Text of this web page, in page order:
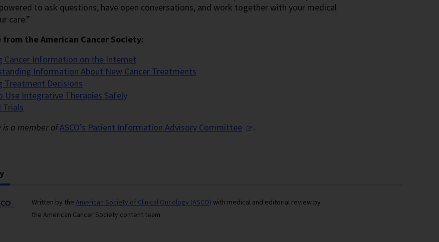
to ask questions, have open conversations, and work together with your medical
care.”
from the American Cancer Society:
Cancer Information on the Internet
Information About New Cancer Treatments
Treatment Decisions
Use Integrative Therapies Safely
Trials
is a member ofASCO’s Patient Information Advisory Committee .
Written by the American Society of Clinical Oncology (ASCO) with medical and editorial review by
the American Cancer Society content team.